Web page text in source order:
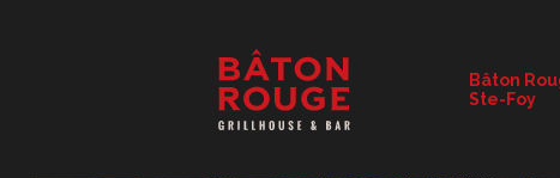
Bâton
Ste-Foy
CHANGE RESTAURANT